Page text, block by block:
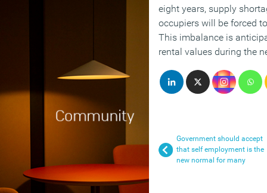
eight years, supply
occupiers will be forced
This imbalance is
rental values during the
Government should accept
that self employment is the
new normal for many